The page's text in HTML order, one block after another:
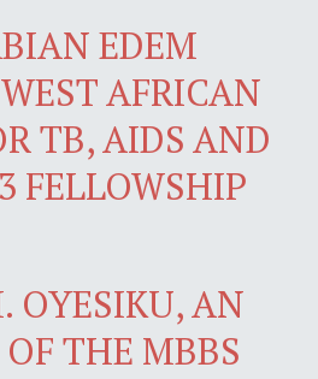
EDEM
AFRICAN
TB, AIDS AND
FELLOWSHIP
OYESIKU, AN
THE MBBS